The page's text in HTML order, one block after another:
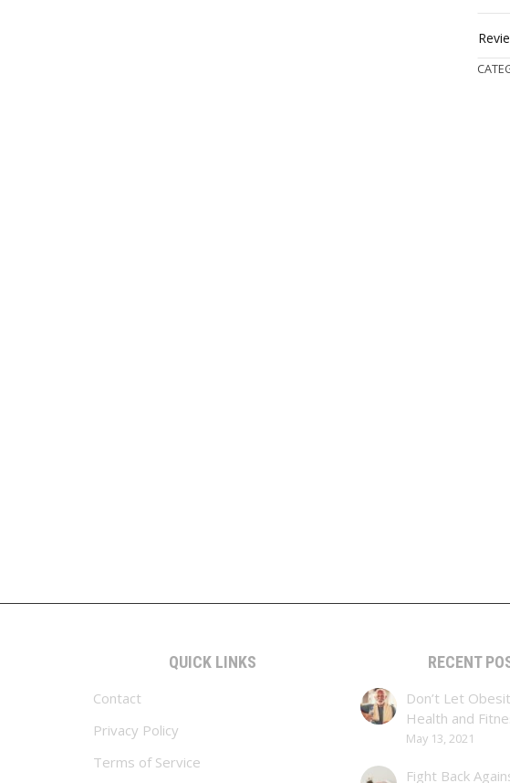
QUICK LINKS
Contact
Privacy Policy
Terms of Service
RECENT
Don’t Let
Health and
May 13, 2021
Fight Back